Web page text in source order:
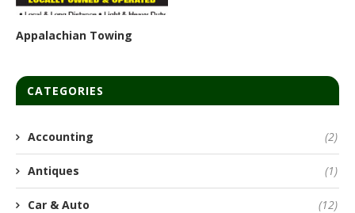
Appalachian Towing
CATEGORIES
Accounting (2)
Antiques (1)
Car & Auto (12)